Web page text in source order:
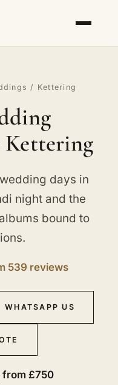
/ Kettering
Kettering
days in
night and the
bound to
reviews
WHATSAPP US
£750